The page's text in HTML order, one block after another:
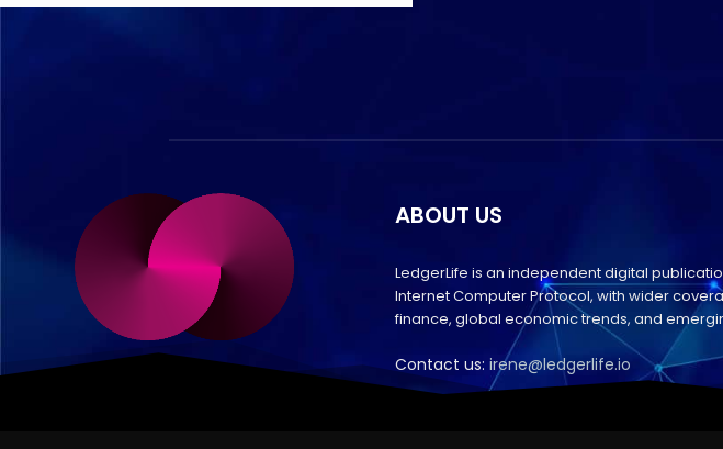
ABOUT US
LedgerLife is an independent digital
Internet Computer Protocol, with wider
finance, global economic trends, and
Contact us: irene@ledgerlife.io